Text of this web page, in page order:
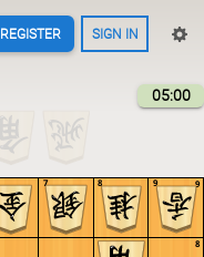
REGISTER SIGN IN
05:00
9
8
9
8
7